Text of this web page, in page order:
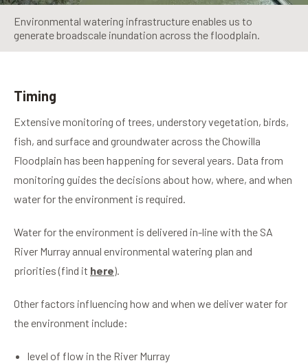
Environmental watering infrastructure enables us to
generate broadscale inundation across the floodplain.
Timing
Extensive monitoring of trees, understory vegetation, birds,
fish, and surface and groundwater across the Chowilla
Floodplain has been happening for several years. Data from
monitoring guides the decisions about how, where, and when
water for the environment is required.
Water for the environment is delivered in-line with the SA
River Murray annual environmental watering plan and
priorities (find it here).
Other factors influencing how and when we deliver water for
the environment include:
level of flow in the River Murray